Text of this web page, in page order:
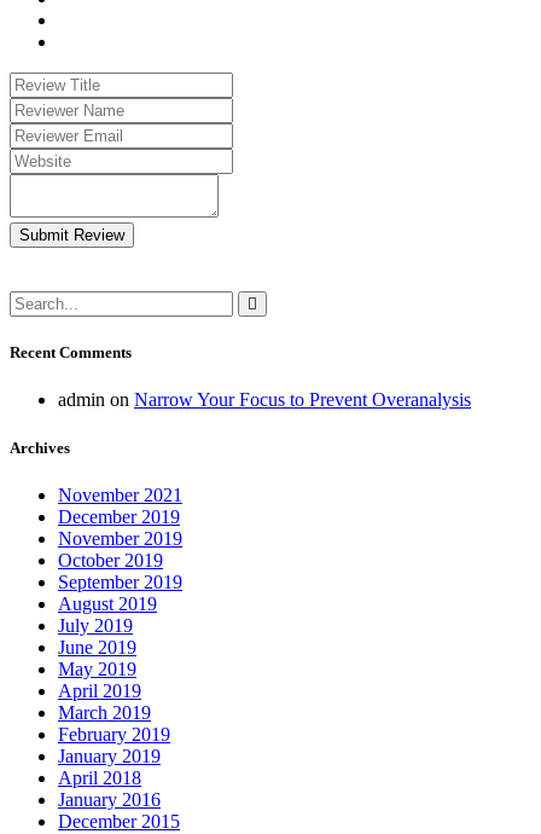
Submit Review
Recent Comments
admin on Narrow Your Focus to Prevent Overanalysis
Archives
November 2021
December 2019
November 2019
October 2019
September 2019
August 2019
July 2019
June 2019
May 2019
April 2019
March 2019
February 2019
January 2019
April 2018
January 2016
December 2015